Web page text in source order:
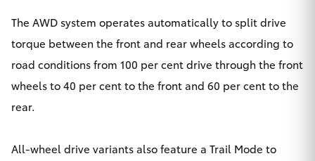
The AWD system operates automatically to split drive
torque between the front and rear wheels according to
road conditions from 100 per cent drive through the front
wheels to 40 per cent to the front and 60 per cent to the
rear.
All-wheel drive variants also feature a Trail Mode to